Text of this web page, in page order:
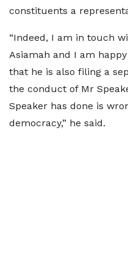
constituents a
“Indeed, I am in touch
Asiamah and I am
that he is also filing a
the conduct of Mr
Speaker has done is
democracy,” he said.